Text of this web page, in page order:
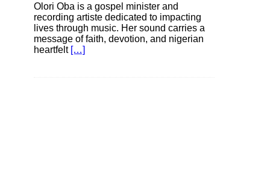
Olori Oba is a gospel minister and
recording artiste dedicated to impacting
lives through music. Her sound carries a
message of faith, devotion, and nigerian
heartfelt […]